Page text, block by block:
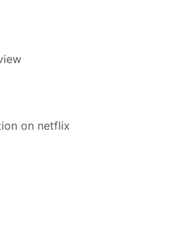
on netflix